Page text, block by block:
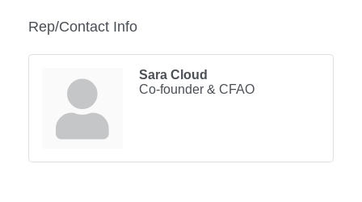
Rep/Contact Info
Sara Cloud
Co-founder & CFAO